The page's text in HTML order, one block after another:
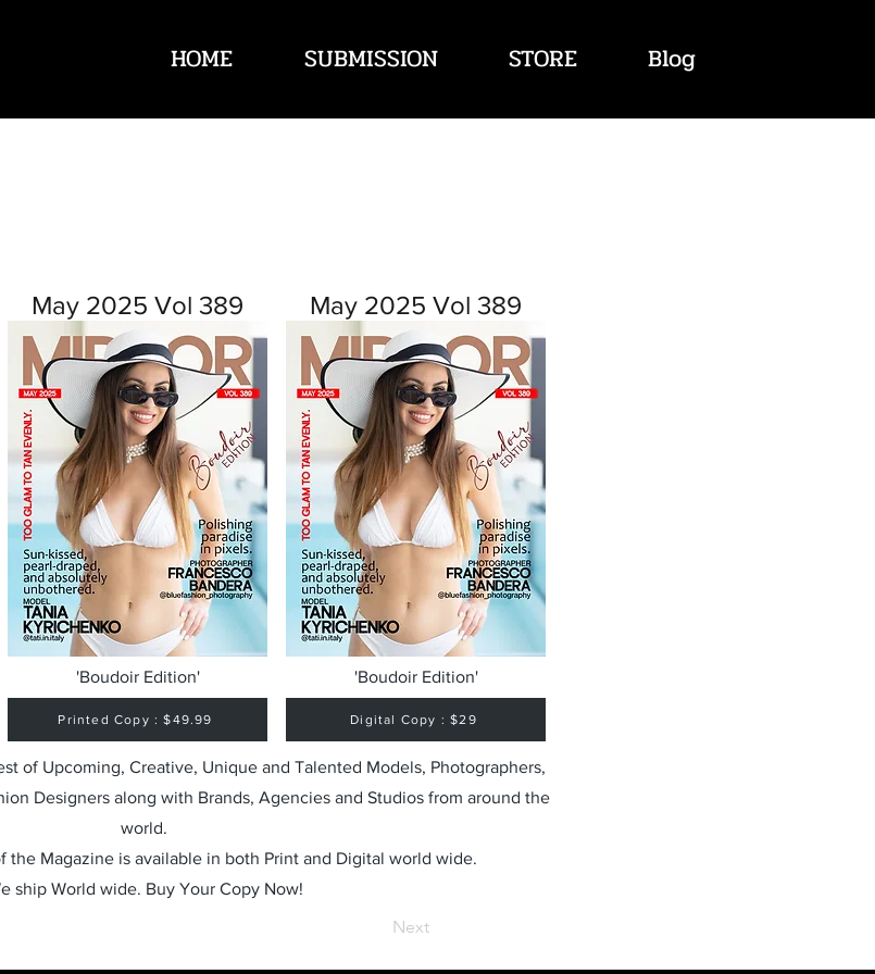
HOME SUBMISSION STORE Blog
May 2025 Vol 389
'Boudoir Edition'
Printed Copy : $49.99
May 2025 Vol 389
'Boudoir Edition'
Digital Copy : $29
of Upcoming, Creative, Unique and Talented Models, Photographers,
Designers along with Brands, Agencies and Studios from around the
world.
the Magazine is available in both Print and Digital world wide.
ship World wide. Buy Your Copy Now!
Next